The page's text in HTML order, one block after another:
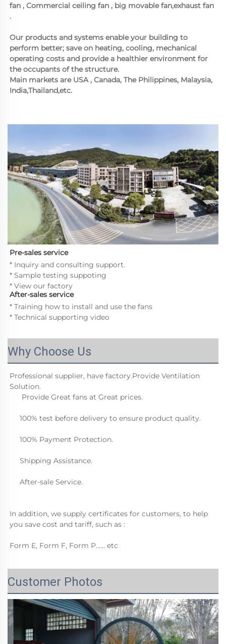
fan , Commercial ceiling fan , big movable fan,exhaust fan
.
Our products and systems enable your building to
perform better; save on heating, cooling, mechanical
operating costs and provide a healthier environment for
the occupants of the structure.
Main markets are USA , Canada, The Philippines, Malaysia,
India,Thailand,etc.
Pre-sales service
* Inquiry and consulting support.
* Sample testing suppoting
* View our factory
After-sales service
* Training how to install and use the fans
* Technical supporting video
Why Choose Us
Professional supplier, have factory.Provide Ventilation
Solution.
Provide Great fans at Great prices.
100% test before delivery to ensure product quality.
100% Payment Protection.
Shipping Assistance.
After-sale Service.
In addition, we supply certificates for customers, to help
you save cost and tariff, such as :
Form E, Form F, Form P…… etc
Customer Photos